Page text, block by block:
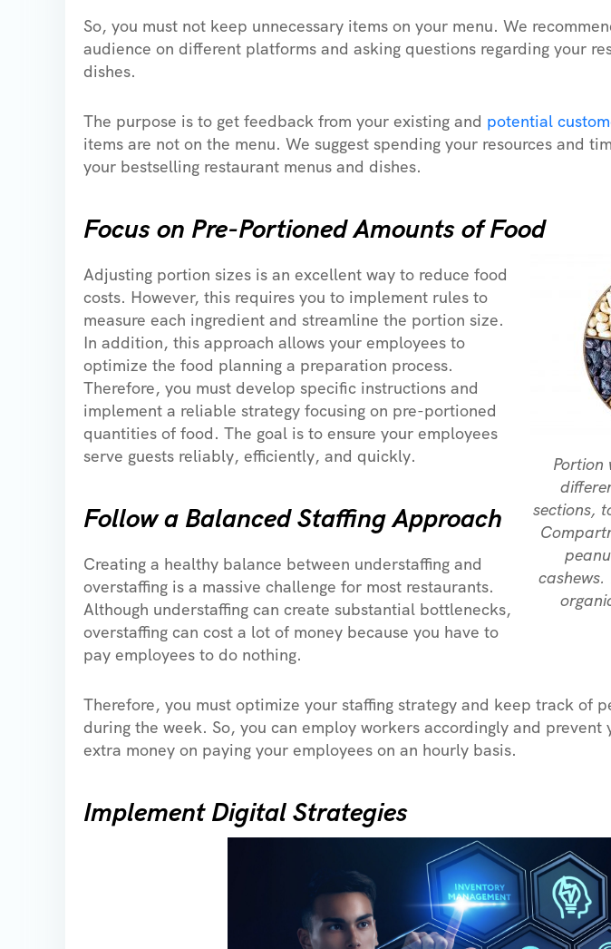
So, you must not keep unnecessary items on your menu. We
audience on different platforms and asking questions regarding your
dishes.
The purpose is to get feedback from your existing and potential
items are not on the menu. We suggest spending your resources and
your bestselling restaurant menus and dishes.
Focus on Pre-Portioned Amounts of Food
Portion
sections,
Adjusting portion sizes is an excellent way to reduce food
costs. However, this requires you to implement rules to
measure each ingredient and streamline the portion size.
In addition, this approach allows your employees to
optimize the food planning a preparation process.
Therefore, you must develop specific instructions and
implement a reliable strategy focusing on pre-portioned
quantities of food. The goal is to ensure your employees
serve guests reliably, efficiently, and quickly.
Follow a Balanced Staffing Approach
Creating a healthy balance between understaffing and
overstaffing is a massive challenge for most restaurants.
Although understaffing can create substantial bottlenecks,
overstaffing can cost a lot of money because you have to
pay employees to do nothing.
Therefore, you must optimize your staffing strategy and keep track of
during the week. So, you can employ workers accordingly and prevent
extra money on paying your employees on an hourly basis.
Implement Digital Strategies